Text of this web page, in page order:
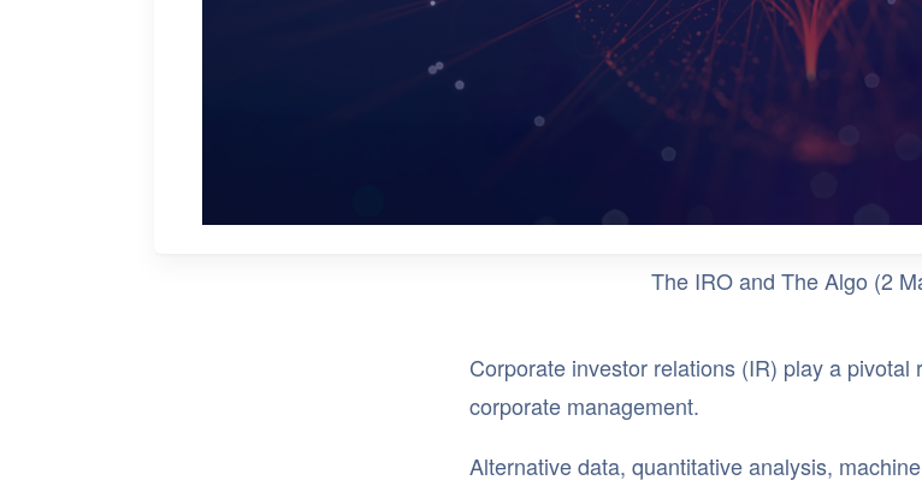
The IRO and The Algo (2
Corporate investor relations (IR) play a
corporate management.
Alternative data, quantitative analysis,